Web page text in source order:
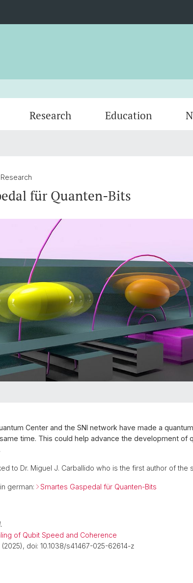
Research Education
QC2 Center
für Quanten-Bits
Center and the SNI network have made a
time. This could help advance the development of
to Dr. Miguel J. Carballido who is the first author of the
german: Smartes Gaspedal für Quanten-Bits
of Qubit Speed and Coherence
doi: 10.1038/s41467-025-62614-z